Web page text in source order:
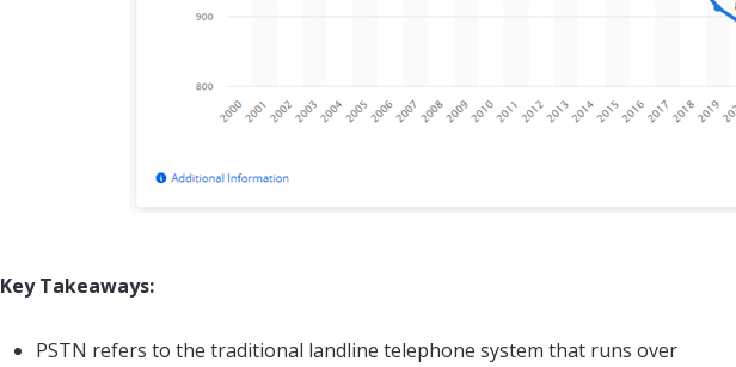
Key Takeaways:
PSTN refers to the traditional landline telephone system that runs over